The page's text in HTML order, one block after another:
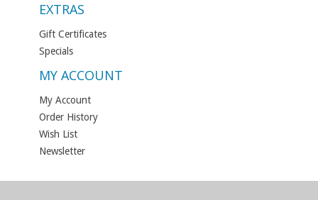
EXTRAS
Gift Certificates
Specials
MY ACCOUNT
My Account
Order History
Wish List
Newsletter